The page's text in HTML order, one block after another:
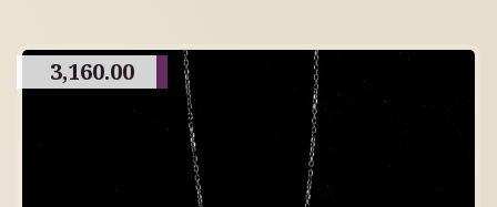
3,160.00